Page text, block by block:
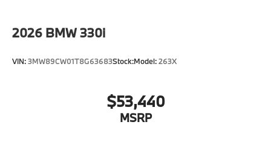
2026 BMW 330i
VIN:3MW89CW01T8G63683Stock:Model:263X
$53,440
MSRP